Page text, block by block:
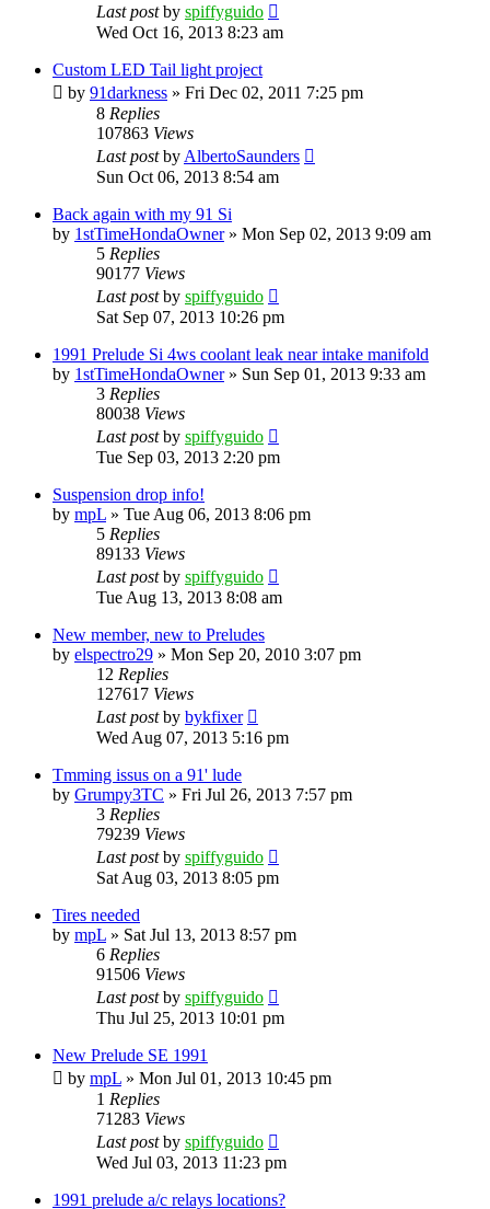
Last postby spiffyguido
Wed Oct 16, 2013 8:23 am
Custom LED Tail light project
by 91darkness » Fri Dec 02, 2011 7:25 pm
8 Replies
107863 Views
Last postby AlbertoSaunders
Sun Oct 06, 2013 8:54 am
Back again with my 91 Si
by 1stTimeHondaOwner» Mon Sep 02, 2013 9:09 am
5 Replies
90177 Views
Last postby spiffyguido
Sat Sep 07, 2013 10:26 pm
1991 Prelude Si 4ws coolant leak near intake manifold
by 1stTimeHondaOwner» Sun Sep 01, 2013 9:33 am
3 Replies
80038 Views
Last postby spiffyguido
Tue Sep 03, 2013 2:20 pm
Suspension drop info!
by mpL » Tue Aug 06, 2013 8:06 pm
5 Replies
89133 Views
Last postby spiffyguido
Tue Aug 13, 2013 8:08 am
New member, new to Preludes
by elspectro29 » Mon Sep 20, 2010 3:07 pm
12 Replies
127617 Views
Last postby bykfixer
Wed Aug 07, 2013 5:16 pm
Tmming issus on a 91' lude
by Grumpy3TC » Fri Jul 26, 2013 7:57 pm
3 Replies
79239 Views
Last postby spiffyguido
Sat Aug 03, 2013 8:05 pm
Tires needed
by mpL » Sat Jul 13, 2013 8:57 pm
6 Replies
91506 Views
Last postby spiffyguido
Thu Jul 25, 2013 10:01 pm
New Prelude SE 1991
by mpL » Mon Jul 01, 2013 10:45 pm
1 Replies
71283 Views
Last postby spiffyguido
Wed Jul 03, 2013 11:23 pm
1991 prelude a/c relays locations?